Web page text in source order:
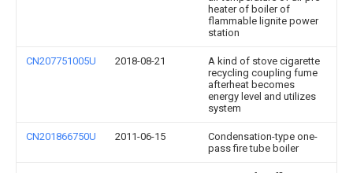
heater of boiler of
flammable lignite power
station
CN207751005U 2018-08-21
A kind of stove cigarette
recycling coupling fume
afterheat becomes
energy level and utilizes
system
CN201866750U 2011-06-15
Condensation-type one-
pass fire tube boiler